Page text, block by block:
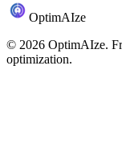
OptimAIze
© 2026 OptimAIze.
optimization.